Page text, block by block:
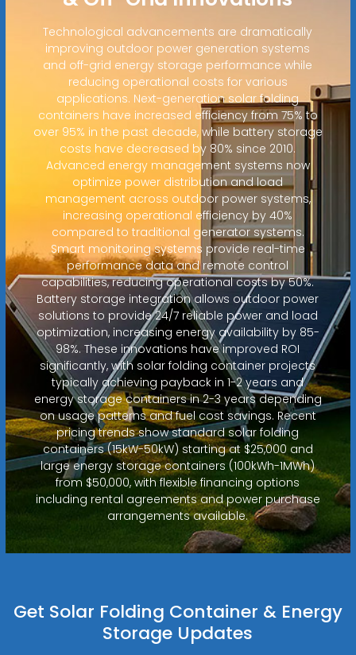
Technological advancements are dramatically
improving outdoor power generation systems
and off-grid energy storage performance while
reducing operational costs for various
applications. Next-generation solar folding
containers have increased efficiency from 75% to
over 95% in the past decade, while battery storage
costs have decreased by 80% since 2010.
Advanced energy management systems now
optimize power distribution and load
management across outdoor power systems,
increasing operational efficiency by 40%
compared to traditional generator systems.
Smart monitoring systems provide real-time
performance data and remote control
capabilities, reducing operational costs by 50%.
Battery storage integration allows outdoor power
solutions to provide 24/7 reliable power and load
optimization, increasing energy availability by 85-
98%. These innovations have improved ROI
significantly, with solar folding container projects
typically achieving payback in 1-2 years and
energy storage containers in 2-3 years depending
on usage patterns and fuel cost savings. Recent
pricing trends show standard solar folding
containers (15kW-50kW) starting at $25,000 and
large energy storage containers (100kWh-1MWh)
from $50,000, with flexible financing options
including rental agreements and power purchase
arrangements available.
Get Solar Folding Container & Energy
Storage Updates